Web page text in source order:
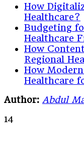
How
Healthcare?
Budgeting
Healthcare
How
Regional
How
Healthcare
Author: Abdul
14